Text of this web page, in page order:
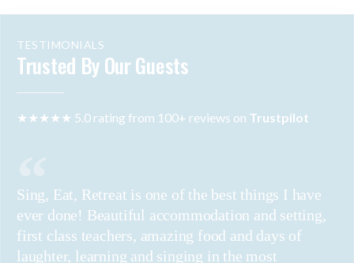
TESTIMONIALS
Trusted By Our Guests
★★★★★ 5.0 rating from 100+ reviews on Trustpilot
Sing, Eat, Retreat is one of the best things I have
ever done! Beautiful accommodation and setting,
first class teachers, amazing food and days of
laughter, learning and singing in the most